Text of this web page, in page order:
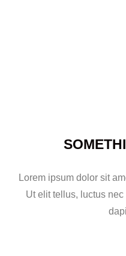
Lorem ipsum dolor sit
Ut elit tellus, luctus